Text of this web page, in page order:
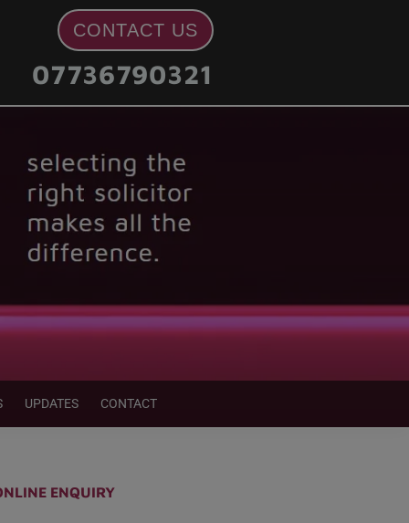
CONTACT US
07736790321
UPDATES CONTACT
ENQUIRY